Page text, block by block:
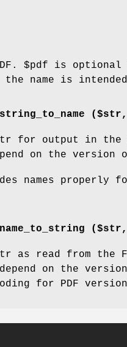
$pdf is optional
name is
for output in the
on the version
names properly
as read from the
on the
for PDF